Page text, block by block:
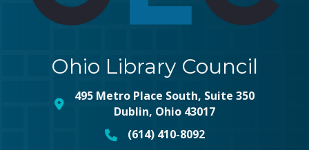
Ohio Library Council
map and address
495 Metro Place South, Suite 350
Dublin, Ohio 43017
phone number
(614) 410-8092